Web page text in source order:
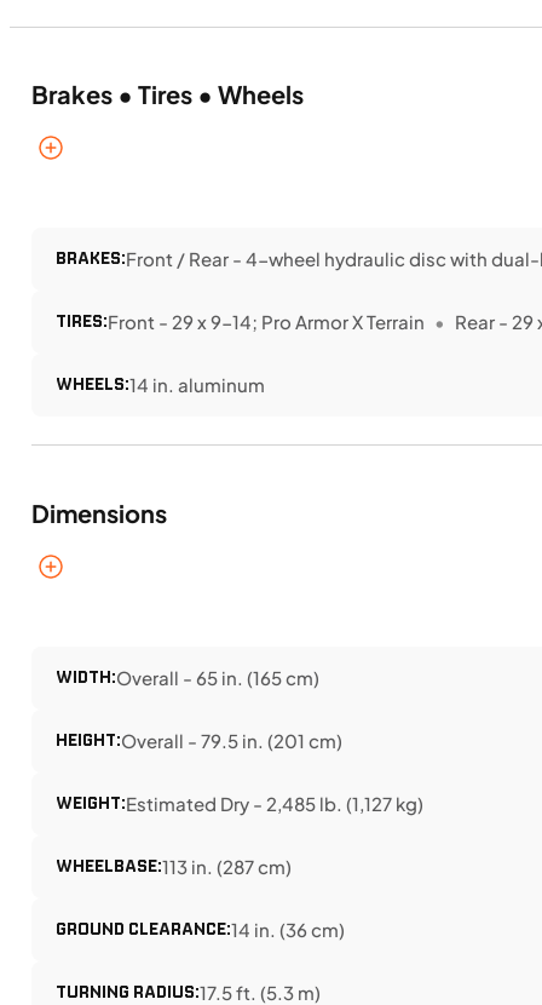
Brakes • Tires • Wheels
BRAKES:Front / Rear - 4-wheel hydraulic disc with
TIRES:Front - 29 x 9-14; Pro Armor X Terrain Rear - 29
WHEELS:14 in. aluminum
Dimensions
WIDTH:Overall - 65 in. (165 cm)
HEIGHT:Overall - 79.5 in. (201 cm)
WEIGHT:Estimated Dry - 2,485 lb. (1,127 kg)
WHEELBASE:113 in. (287 cm)
GROUND CLEARANCE:14 in. (36 cm)
TURNING RADIUS:17.5 ft. (5.3 m)